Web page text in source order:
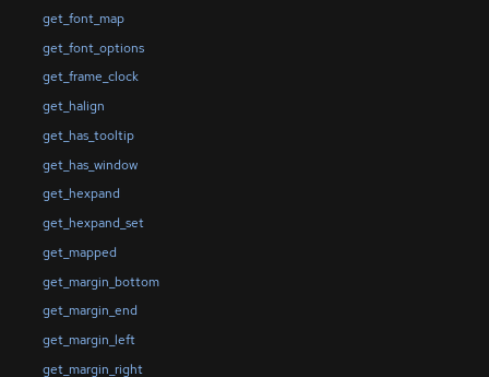
get_font_map
get_font_options
get_frame_clock
get_halign
get_has_tooltip
get_has_window
get_hexpand
get_hexpand_set
get_mapped
get_margin_bottom
get_margin_end
get_margin_left
get_margin_right